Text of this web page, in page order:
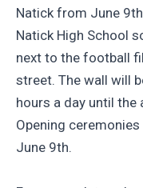
Natick from June
Natick High School
next to the football
street. The wall will
hours a day until
Opening
June 9th.